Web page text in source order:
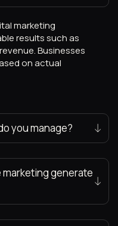
marketing
results such as
Businesses
on actual
you manage?
generate